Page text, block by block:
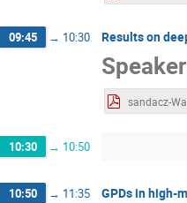
09:45 → 10:30 Results on
Speaker
10:30 → 10:50
10:50 → 11:35 GPDs in high-